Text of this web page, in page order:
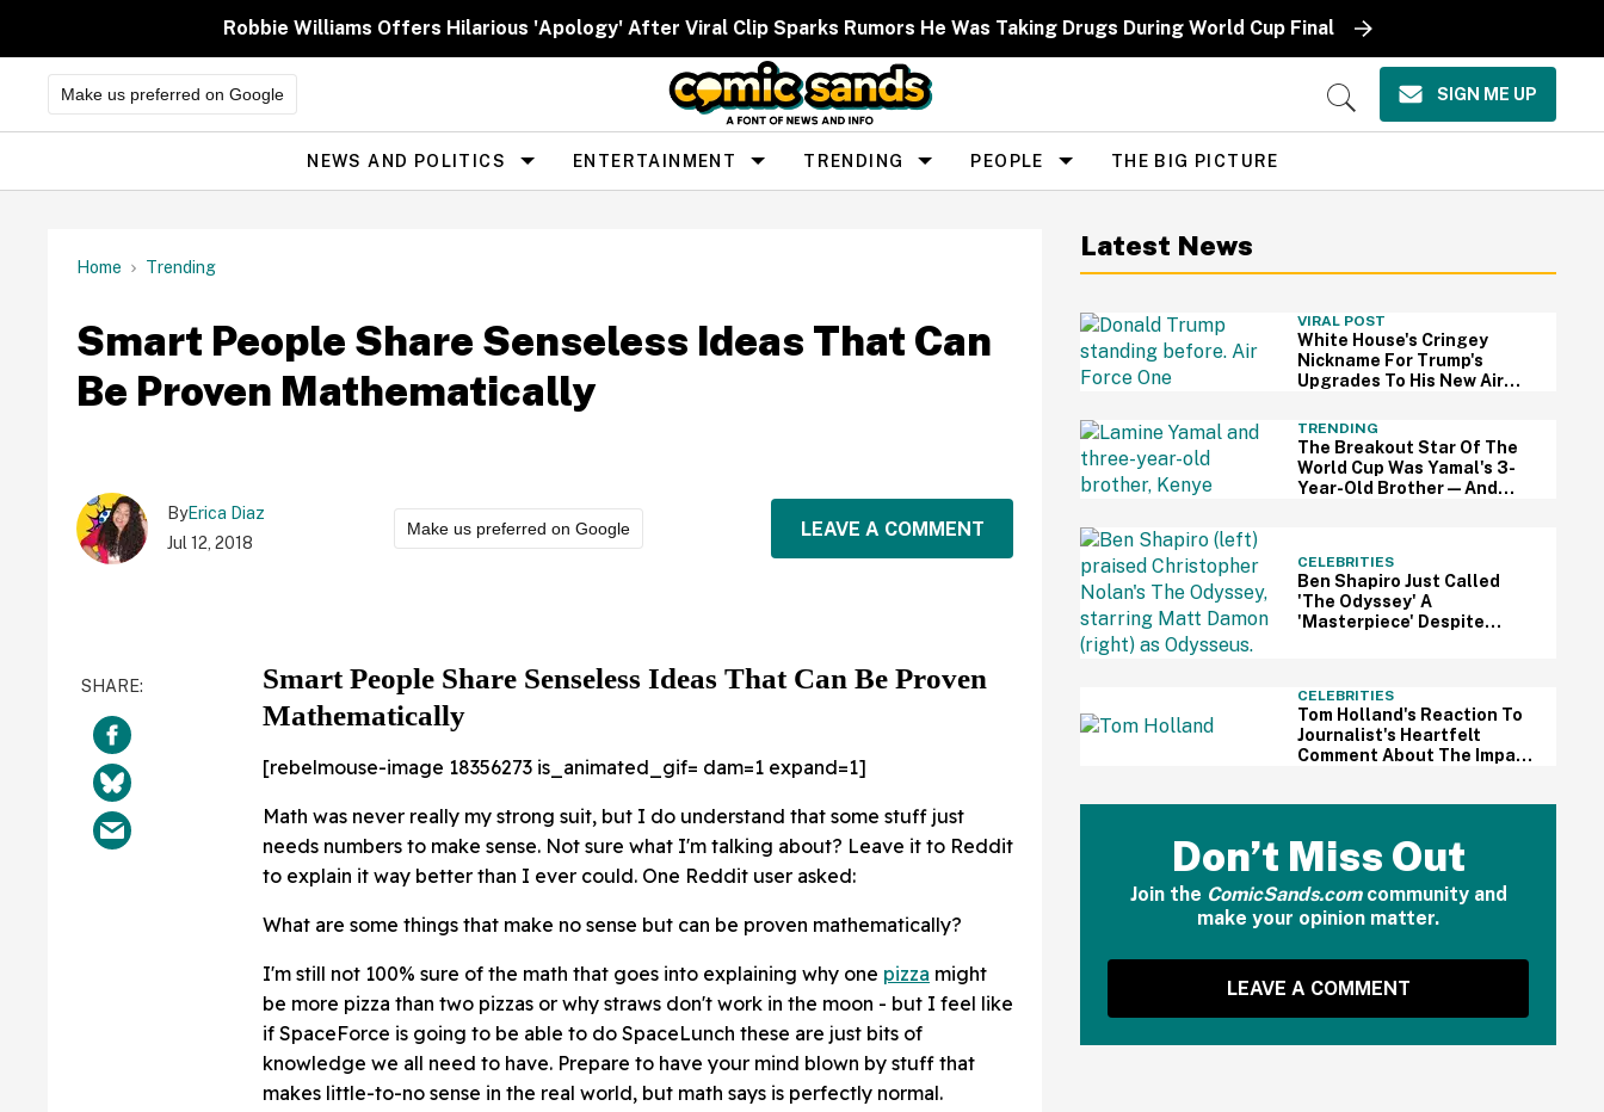
Robbie Williams Offers Hilarious 'Apology' After Viral Clip Sparks Rumors He Was Taking Drugs During World Cup Final
Make us preferred on Google
Open
SIGN ME UP
Site
Navigation
NEWS AND POLITICS ENTERTAINMENT TRENDING PEOPLE THE BIG PICTURE
Home Trending
Smart People Share Senseless Ideas That Can
Be Proven Mathematically
ByErica Diaz
Jul 12, 2018
Make us preferred on Google LEAVE A COMMENT
Smart People Share Senseless Ideas That Can Be Proven
Mathematically
[rebelmouse-image 18356273 is_animated_gif= dam=1 expand=1]
Math was never really my strong suit, but I do understand that some stuff just
needs numbers to make sense. Not sure what I'm talking about? Leave it to Reddit
to explain it way better than I ever could. One Reddit user asked:
What are some things that make no sense but can be proven mathematically?
I'm still not 100% sure of the math that goes into explaining why one pizza might
be more pizza than two pizzas or why straws don't work in the moon - but I feel like
if SpaceForce is going to be able to do SpaceLunch these are just bits of
knowledge we all need to have. Prepare to have your mind blown by stuff that
makes little-to-no sense in the real world, but math says is perfectly normal.
Latest News
VIRAL POST
White House's Cringey
Nickname For Trump's
Upgrades To His New Air
Sounding Off
TRENDING
The Breakout Star Of The
World Cup Was Yamal's 3-
Year-Old Brother—And
CELEBRITIES
Ben Shapiro Just Called
'The Odyssey' A
'Masterpiece' Despite
CELEBRITIES
Tom Holland's Reaction To
Journalist's Heartfelt
Comment About The Impact
Don’t Miss Out
Join the ComicSands.comcommunity and
make your opinion matter.
LEAVE A COMMENT